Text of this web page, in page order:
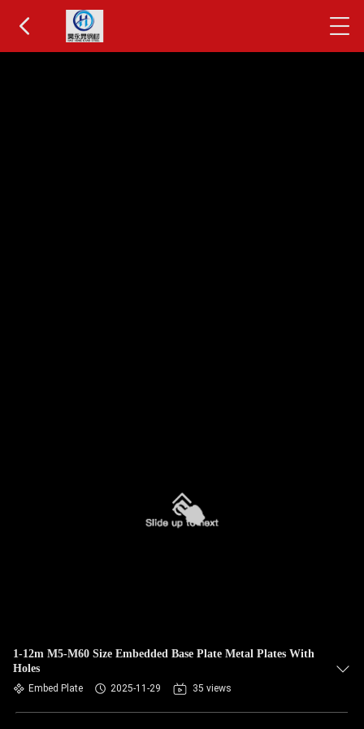
1-12m M5-M60 Size Embedded Base Plate Metal Plates With
Holes
Embed Plate 2025-11-29 35 views